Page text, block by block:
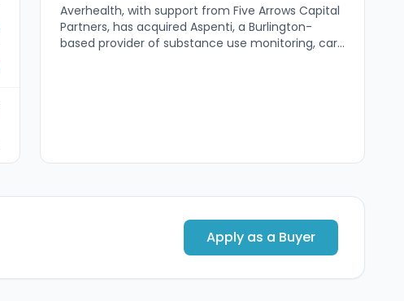
Averhealth, with support from Five Arrows Capital
Partners, has acquired Aspenti, a Burlington-
based provider of substance use monitoring, care
Apply as a Buyer